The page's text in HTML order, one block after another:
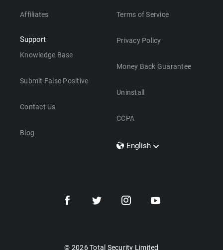
Affiliates
Support
Knowledge Base
Submit False Positive
Contact Us
Blog
Terms of Service
Privacy Policy
Money Back Guarantee
Uninstall
CCPA
English
Dansk
© 2026 Total Security Limited